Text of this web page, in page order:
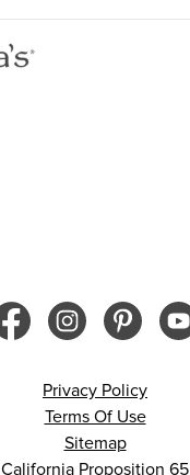
Privacy Policy
Terms Of Use
Sitemap
California Proposition 65